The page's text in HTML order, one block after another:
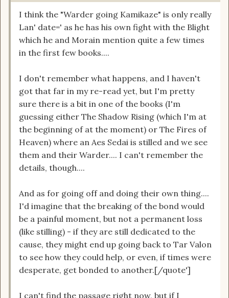
I think the "Warder going Kamikaze" is only really
Lan' date=' as he has his own fight with the Blight
which he and Morain mention quite a few times
in the first few books....
I don't remember what happens, and I haven't
got that far in my re-read yet, but I'm pretty
sure there is a bit in one of the books (I'm
guessing either The Shadow Rising (which I'm at
the beginning of at the moment) or The Fires of
Heaven) where an Aes Sedai is stilled and we see
them and their Warder.... I can't remember the
details, though....
And as for going off and doing their own thing....
I'd imagine that the breaking of the bond would
be a painful moment, but not a permanent loss
(like stilling) - if they are still dedicated to the
cause, they might end up going back to Tar Valon
to see how they could help, or even, if times were
desperate, get bonded to another.[/quote']
I can't find the passage right now, but if I